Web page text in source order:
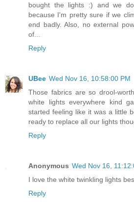
bought the lights :) and we
because I'm pretty sure if we
end badly. Also, no external
of...
Reply
UBee Wed Nov 16, 10:58:00 PM
Those fabrics are so drool-
white lights everywhere kind
started feeling like it was a little
ready to replace all our lights
Reply
Anonymous Wed Nov 16,
I love the white twinkling lights
Reply